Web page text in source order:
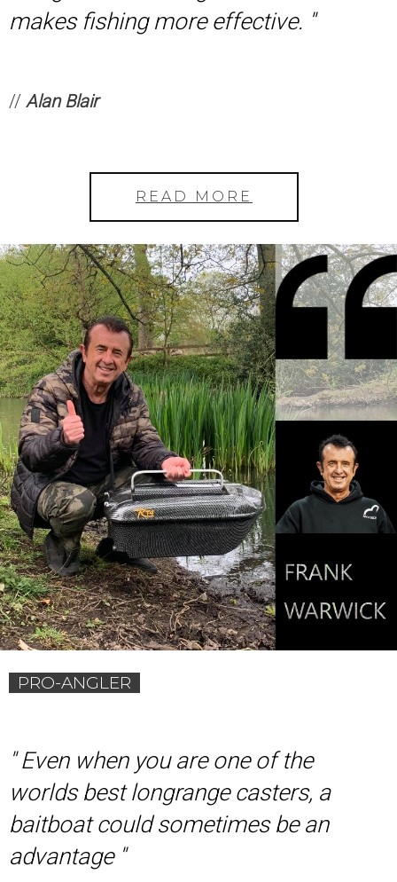
makes fishing more effective. ''
// Alan Blair
READ MORE
PRO-ANGLER
' Even when you are one of the
worlds best longrange casters, a
baitboat could sometimes be an
advantage ''